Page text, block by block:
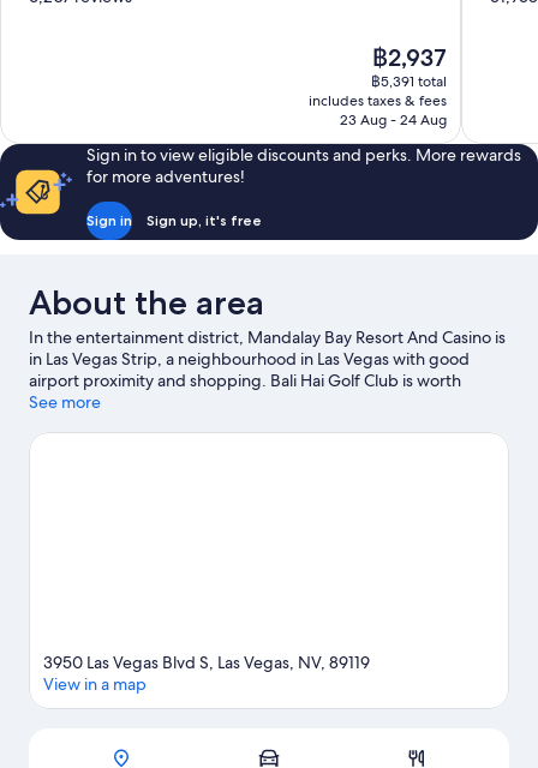
The
price
is
฿2,937
฿2,937
฿5,391 total
includes taxes & fees
23 Aug - 24 Aug
reviews
Sign in to view eligible discounts and perks. More rewards
for more adventures!
Sign in Sign up, it's free
About the area
In the entertainment district, Mandalay Bay Resort And Casino is
in Las Vegas Strip, a neighbourhood in Las Vegas with good
airport proximity and shopping. Bali Hai Golf Club is worth
exploring if an activity is on the agenda, while those wishing to
Mandalay Bay and Bellagio Conservatory & Botanical Gardens.
See more
Map
3950 Las Vegas Blvd S, Las Vegas, NV, 89119
View in a map